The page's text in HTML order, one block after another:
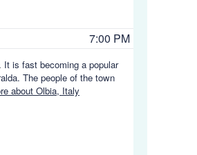
7:00 PM
is fast becoming a popular
The people of the town
about Olbia, Italy